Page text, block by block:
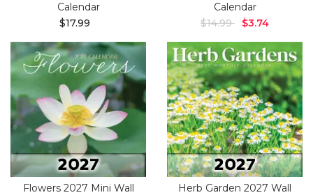
Calendar
$17.99
Calendar
$14.99
$3.74
Flowers 2027 Mini Wall
Herb Garden 2027 Wall